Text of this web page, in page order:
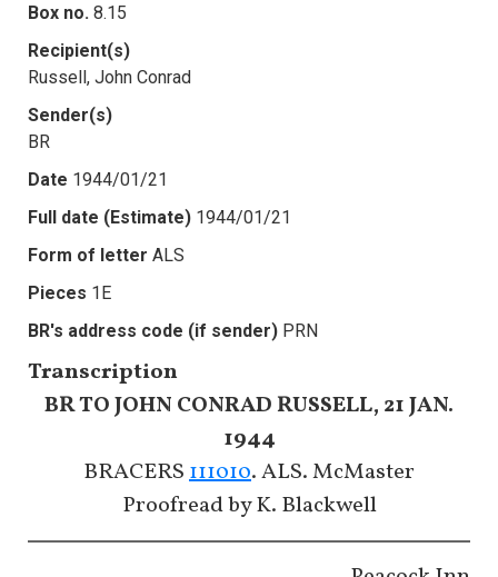
Box no. 8.15
Recipient(s)
Russell, John Conrad
Sender(s)
BR
Date 1944/01/21
Full date (Estimate) 1944/01/21
Form of letter ALS
Pieces 1E
BR's address code (if sender) PRN
Transcription
BR TO JOHN CONRAD RUSSELL, 21 JAN.
1944
BRACERS111010. ALS. McMaster
Proofread by K. Blackwell